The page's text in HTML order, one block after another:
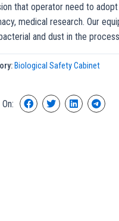
that operator need to
medical research. Our
and dust in the
Biological Safety Cabinet